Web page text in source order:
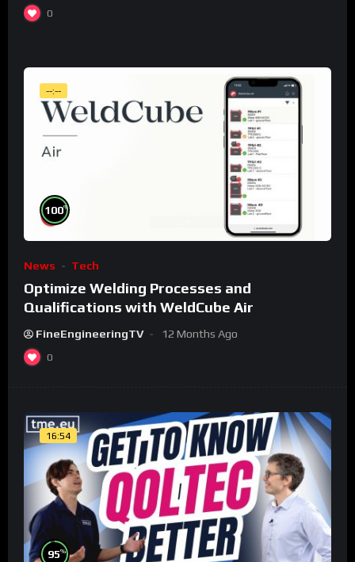
0
--:--
100%
News Tech
Optimize Welding Processes and
Qualifications with WeldCube Air
FineEngineeringTV 12 Months Ago
0
16:54
95%